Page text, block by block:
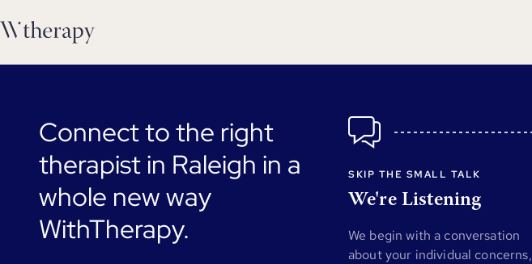
Connect to the right
therapist in Raleigh in a
whole new way
WithTherapy.
SKIP THE SMALL TALK
We're Listening
We begin with a conversation
about your individual concerns,